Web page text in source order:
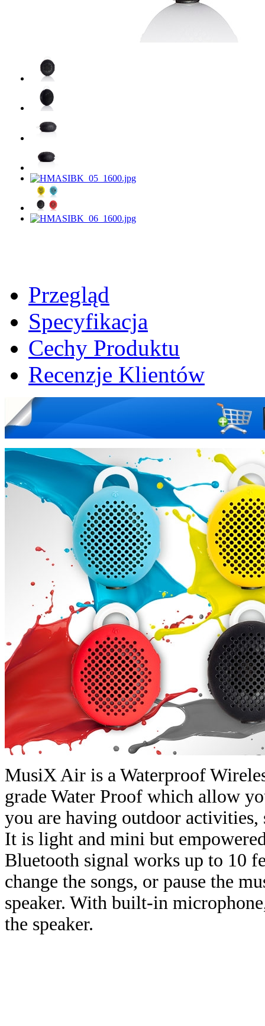
Przegląd
Specyfikacja
Cechy Produktu
Recenzje Klientów
MusiX Air is a Waterproof
grade Water Proof which allow
you are having outdoor
It is light and mini but
Bluetooth signal works up to 10
change the songs, or pause the
speaker. With built-in
the speaker.